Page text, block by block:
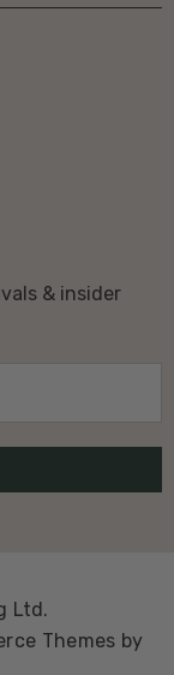
& insider
Ltd.
Themes by